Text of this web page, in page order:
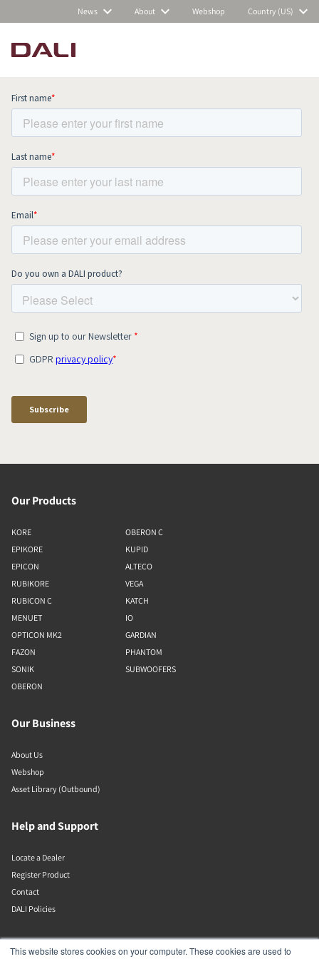
This website stores cookies on your computer. These cookies are used to
News About Webshop Country (US)
Subscribe to our newsletter and stay
up to date with all news and events.
Our Products
KORE
EPIKORE
EPICON
RUBIKORE
RUBICON C
MENUET
OPTICON MK2
FAZON
SONIK
OBERON
OBERON C
KUPID
ALTECO
VEGA
KATCH
IO
GARDIAN
PHANTOM
SUBWOOFERS
Our Business
About Us
Webshop
Asset Library (Outbound)
Help and Support
Locate a Dealer
Register Product
Contact
DALI Policies
Lenbrook